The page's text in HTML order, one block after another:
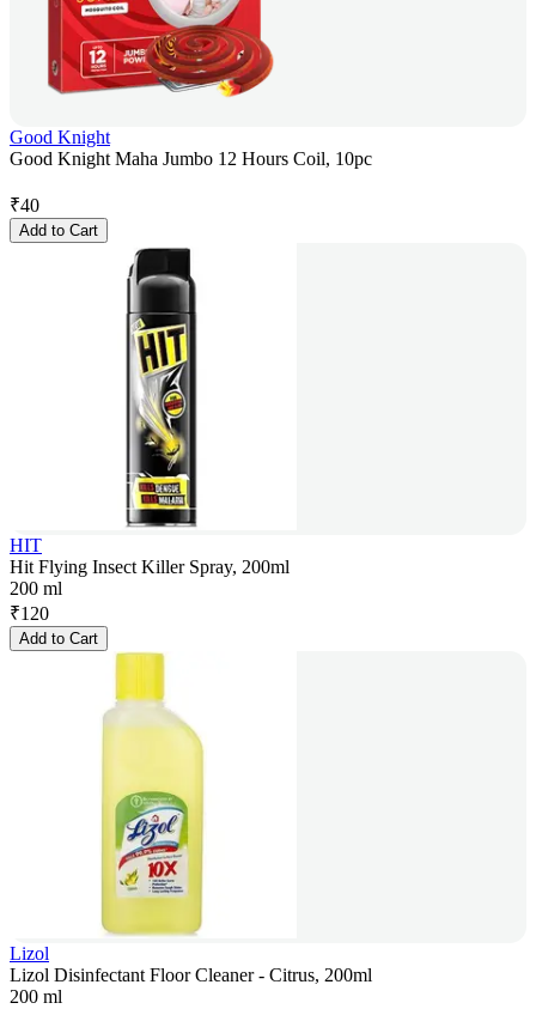
Good Knight
Good Knight Maha Jumbo 12 Hours Coil, 10pc
₹40
Add to Cart
HIT
Hit Flying Insect Killer Spray, 200ml
200 ml
₹120
Add to Cart
Lizol
Lizol Disinfectant Floor Cleaner - Citrus, 200ml
200 ml